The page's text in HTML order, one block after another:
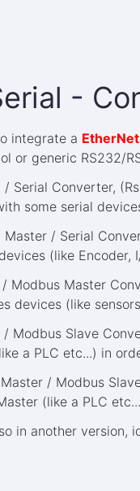
-
integrate a
or generic RS232/
/ Serial Converter,
some serial
Master / Serial
(like
/ Modbus Master
devices (like
/ Modbus Slave
a PLC etc...) in
/ Modbus
(like a PLC
in another version,